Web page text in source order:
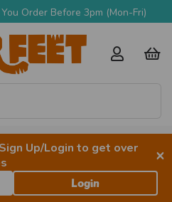
Order Before 3pm (Mon-Fri)
Up/Login to get over
×
Login